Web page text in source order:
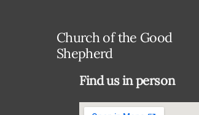
Church of the Good
Shepherd
Find us in person